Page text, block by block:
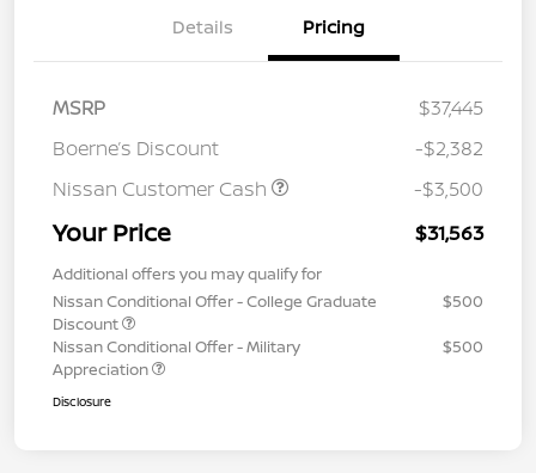
Details Pricing
MSRP
$37,445
Boerne’s Discount
-$2,382
Nissan Customer Cash
-$3,500
Your Price $31,563
Additional offers you may qualify for
Nissan Conditional Offer - College Graduate
Discount
$500
Nissan Conditional Offer - Military
Appreciation
$500
Disclosure